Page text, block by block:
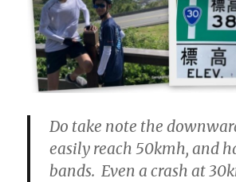
Do take note the
easily reach 50kmh, and
bands. Even a crash at